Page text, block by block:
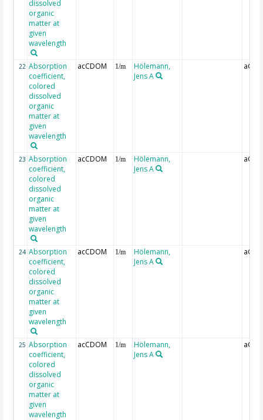
dissolved
organic
matter at
given
wavelength
22 Absorption
coefficient,
colored
dissolved
organic
matter at
given
wavelength
acCDOM 1/m
Hölemann,
Jens A
23 Absorption
coefficient,
colored
dissolved
organic
matter at
given
wavelength
acCDOM 1/m
Hölemann,
Jens A
24 Absorption
coefficient,
colored
dissolved
organic
matter at
given
wavelength
acCDOM 1/m
Hölemann,
Jens A
25 Absorption
coefficient,
colored
dissolved
organic
matter at
given
wavelength
acCDOM 1/m
Hölemann,
Jens A